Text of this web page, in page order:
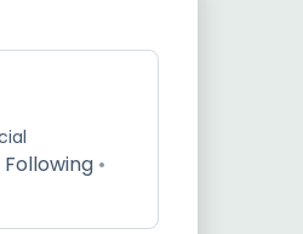
Following